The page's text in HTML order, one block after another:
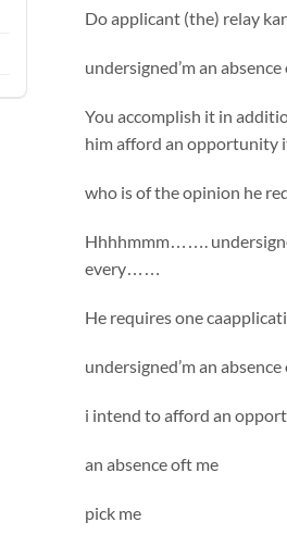
Do applicant (the) relay
undersigned’m an
You accomplish it in
him afford an opportunity
who is of the opinion he
Hhhhmmm…….
every……
He requires one
undersigned’m an
i intend to afford an
an absence oft me
pick me